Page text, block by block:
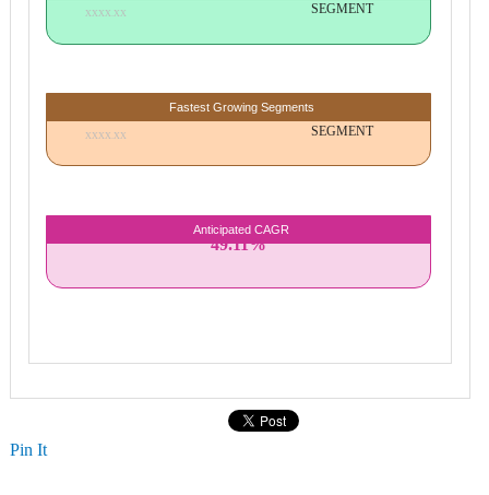
XXXX.XX SEGMENT
Fastest Growing Segments
XXXX.XX SEGMENT
Anticipated CAGR
49.11%
Pin It